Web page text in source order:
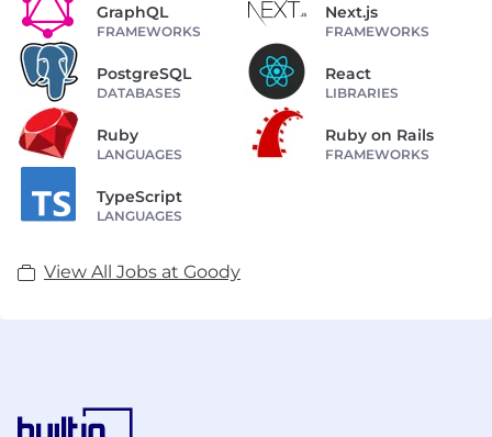
GraphQL
FRAMEWORKS
Next.js
FRAMEWORKS
PostgreSQL
DATABASES
React
LIBRARIES
Ruby
LANGUAGES
Ruby on Rails
FRAMEWORKS
TypeScript
LANGUAGES
View All Jobs at Goody